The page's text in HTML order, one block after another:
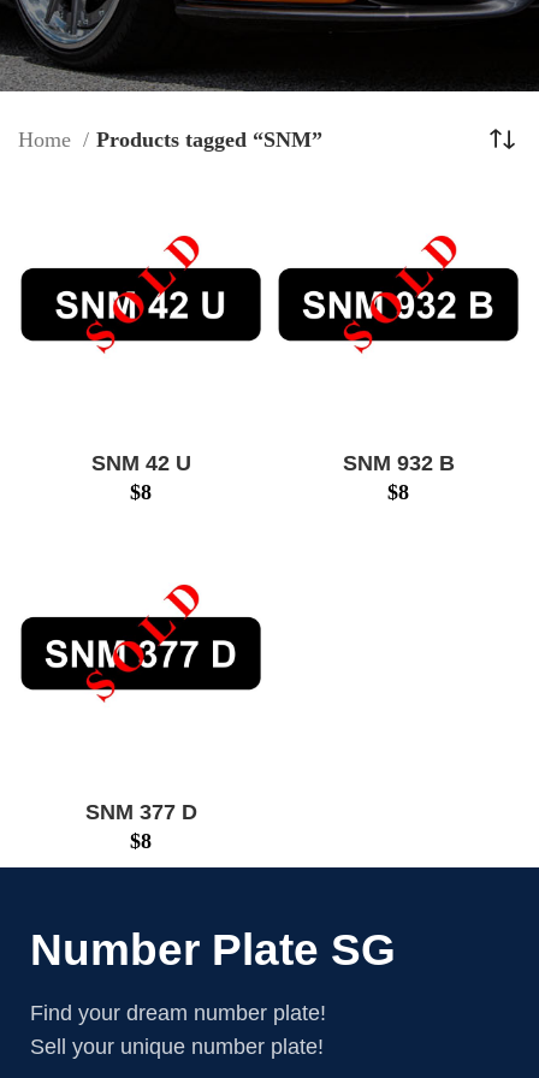
Home Products tagged “SNM”
SNM 42 U
$8
SNM 932 B
$8
SNM 377 D
$8
Number Plate SG
Find your dream number plate!
Sell your unique number plate!